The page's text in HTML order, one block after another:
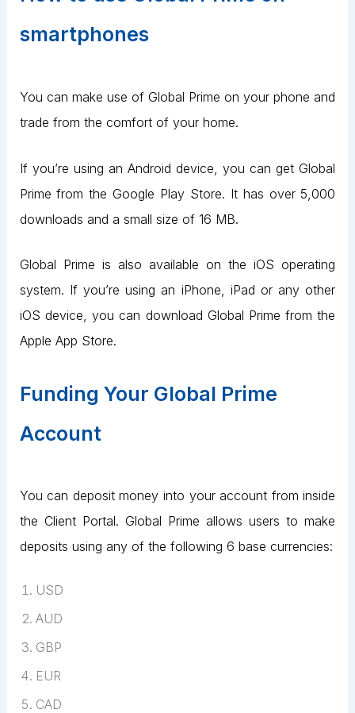
smartphones
You can make use of Global Prime on your phone and
trade from the comfort of your home.
If you’re using an Android device, you can get Global
Prime from the Google Play Store. It has over 5,000
downloads and a small size of 16 MB.
Global Prime is also available on the iOS operating
system. If you’re using an iPhone, iPad or any other
iOS device, you can download Global Prime from the
Apple App Store.
Funding Your Global Prime
Account
You can deposit money into your account from inside
the Client Portal. Global Prime allows users to make
deposits using any of the following 6 base currencies:
USD
AUD
GBP
EUR
CAD